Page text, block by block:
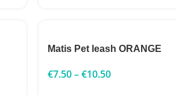
Matis Pet leash ORANGE
€7.50–€10.50